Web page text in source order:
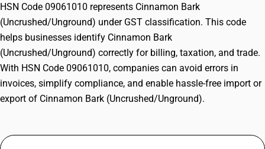
HSN Code 09061010 represents Cinnamon Bark
(Uncrushed/Unground) under GST classification. This code
helps businesses identify Cinnamon Bark
(Uncrushed/Unground) correctly for billing, taxation, and trade.
With HSN Code 09061010, companies can avoid errors in
invoices, simplify compliance, and enable hassle-free import or
export of Cinnamon Bark (Uncrushed/Unground).